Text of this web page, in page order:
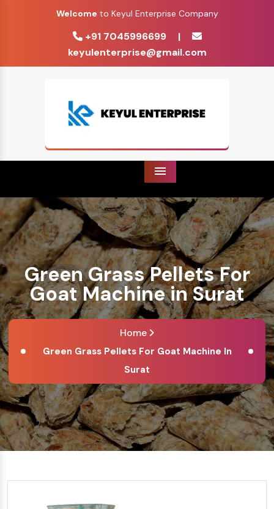
Welcome to Keyul Enterprise Company
+91 7045996699
|
keyulenterprise@gmail.com
Green Grass Pellets For
Goat Machine in Surat
Home
Green Grass Pellets For Goat Machine In
Surat